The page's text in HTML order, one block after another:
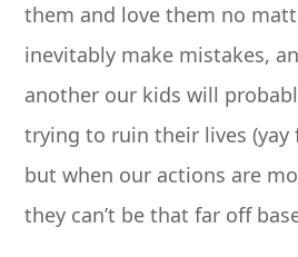
them and love them no
inevitably make mistakes,
another our kids will
trying to ruin their lives (yay
but when our actions are
they can’t be that far off